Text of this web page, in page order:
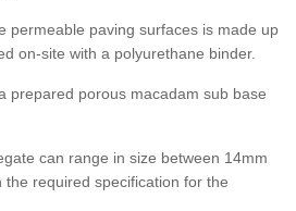
permeable paving surfaces is made up
on-site with a polyurethane binder.
prepared porous macadam sub base
can range in size between 14mm
required specification for the